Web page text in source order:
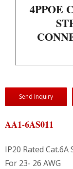
4PPOE
Send Inquiry
AA1-6AS011
IP20 Rated
For 23- 26 AWG